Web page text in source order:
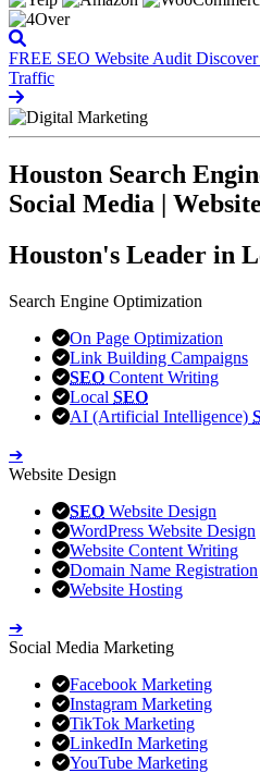
FREE SEO Website Audit
Traffic
Houston Search
Social Media |
Houston's Leader in
Search Engine Optimization
On Page Optimization
Link Building Campaigns
SEO Content Writing
Local SEO
AI (Artificial Intelligence)
➔
Website Design
SEO Website Design
WordPress Website Design
Website Content Writing
Domain Name Registration
Website Hosting
➔
Social Media Marketing
Facebook Marketing
Instagram Marketing
TikTok Marketing
LinkedIn Marketing
YouTube Marketing